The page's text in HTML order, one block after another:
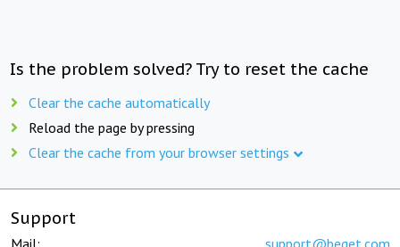
Is the problem solved? Try to reset the cache
Clear the cache automatically
Reload the page by pressing
Clear the cache from your browser settings
Support
Mail: support@beget.com